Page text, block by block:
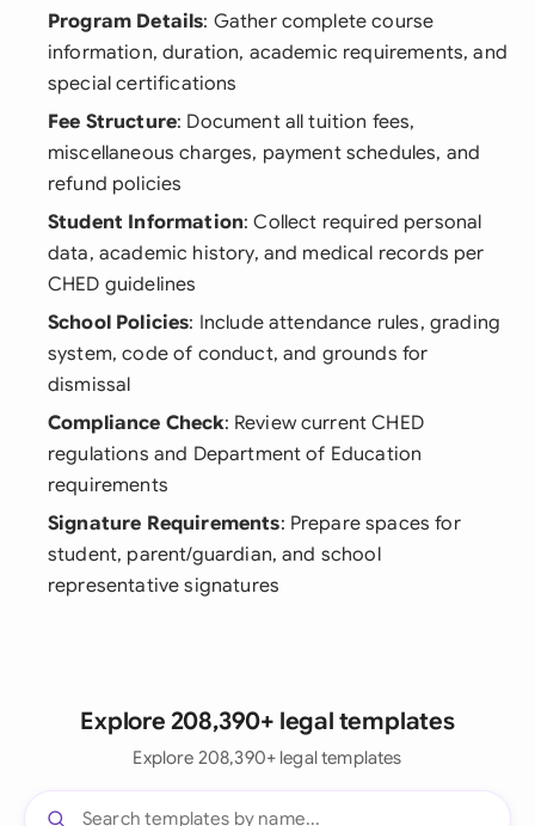
Program Details: Gather complete course
information, duration, academic requirements, and
special certifications
Fee Structure: Document all tuition fees,
miscellaneous charges, payment schedules, and
refund policies
Student Information: Collect required personal
data, academic history, and medical records per
CHED guidelines
School Policies: Include attendance rules, grading
system, code of conduct, and grounds for
dismissal
Compliance Check: Review current CHED
regulations and Department of Education
requirements
Signature Requirements: Prepare spaces for
student, parent/guardian, and school
representative signatures
Explore 208,390+ legal templates
Explore 208,390+ legal templates